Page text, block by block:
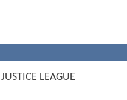
JUSTICE LEAGUE